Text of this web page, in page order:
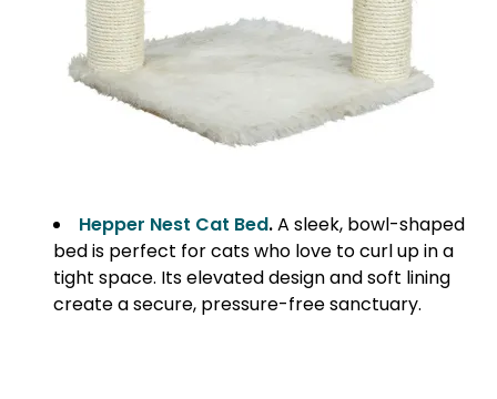
Hepper Nest Cat Bed.A sleek, bowl-shaped
bed is perfect for cats who love to curl up in a
tight space. Its elevated design and soft lining
create a secure, pressure-free sanctuary.